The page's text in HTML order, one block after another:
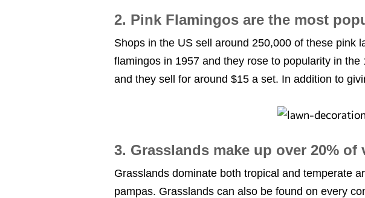
2. Pink Flamingos are the most
Shops in the US sell around 250,000 of these pink
flamingos in 1957 and they rose to popularity in
and they sell for around $15 a set. In addition to
3. Grasslands make up over 20%
Grasslands dominate both tropical and temperate
pampas. Grasslands can also be found on every